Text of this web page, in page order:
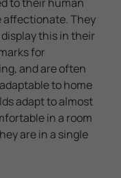
affectionate. They
this in their
for
and are often
to home
adapt to almost
in a room
are in a single